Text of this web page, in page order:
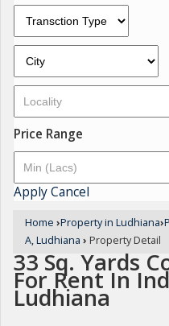
Price Range
ApplyCancel
Home ›Property in Ludhiana›
A, Ludhiana › Property Detail
33 Sq. Yards
For Rent In
Ludhiana